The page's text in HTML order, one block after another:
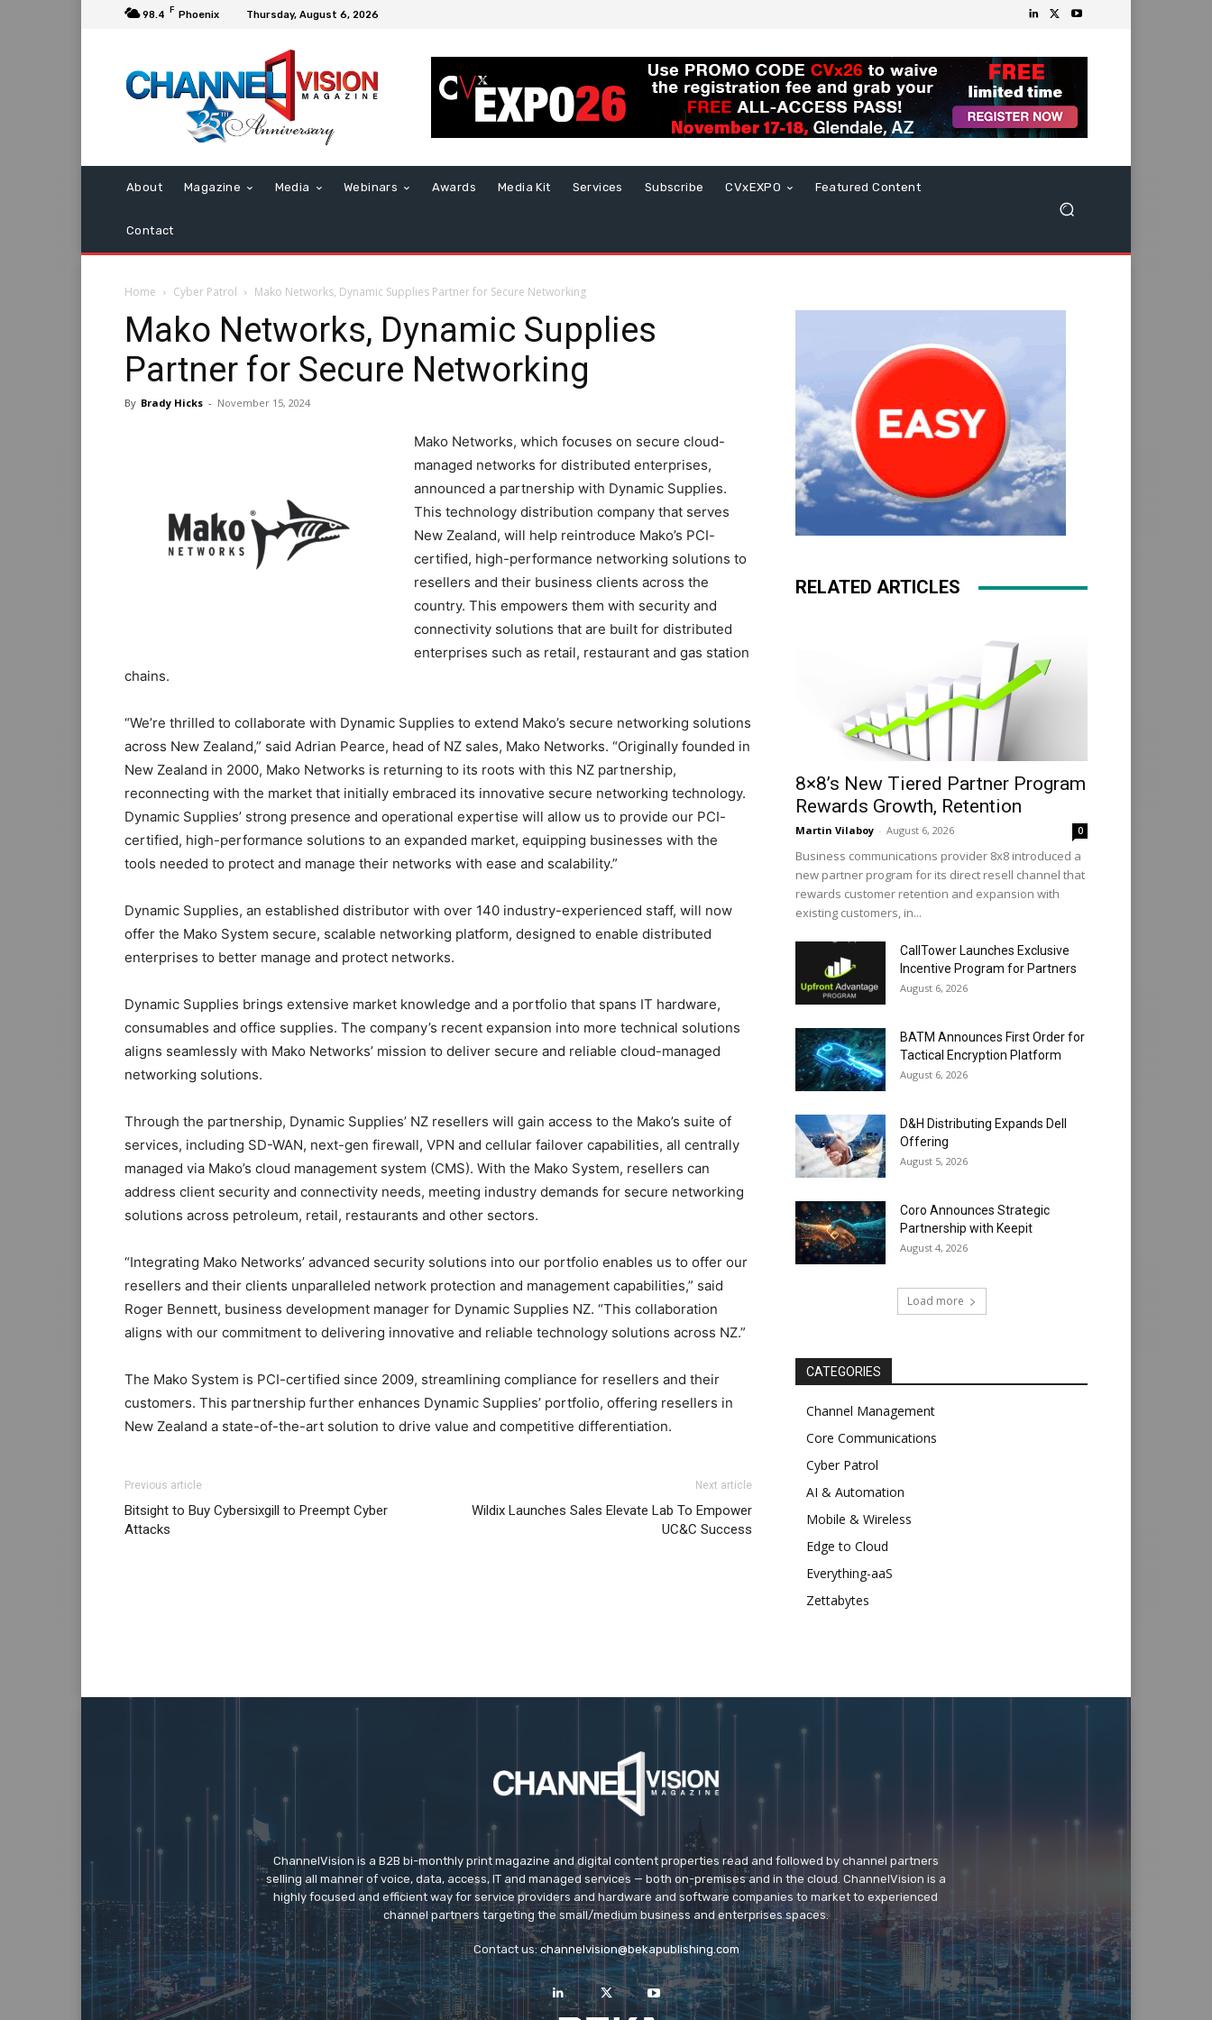
98.4 F Phoenix Thursday, August 6, 2026
About Magazine Media Webinars Awards Media Kit Services Subscribe CVxEXPO Featured Content
Contact
Home Cyber Patrol Mako Networks, Dynamic Supplies Partner for Secure Networking
Mako Networks, Dynamic Supplies
Partner for Secure Networking
By Brady Hicks - November 15, 2024
Mako Networks, which focuses on secure cloud-
managed networks for distributed enterprises,
announced a partnership with Dynamic Supplies.
This technology distribution company that serves
New Zealand, will help reintroduce Mako’s PCI-
certified, high-performance networking solutions to
resellers and their business clients across the
country. This empowers them with security and
connectivity solutions that are built for distributed
enterprises such as retail, restaurant and gas station
chains.
“We’re thrilled to collaborate with Dynamic Supplies to extend Mako’s secure networking solutions
across New Zealand,” said Adrian Pearce, head of NZ sales, Mako Networks. “Originally founded in
New Zealand in 2000, Mako Networks is returning to its roots with this NZ partnership,
reconnecting with the market that initially embraced its innovative secure networking technology.
Dynamic Supplies’ strong presence and operational expertise will allow us to provide our PCI-
certified, high-performance solutions to an expanded market, equipping businesses with the
tools needed to protect and manage their networks with ease and scalability.”
Dynamic Supplies, an established distributor with over 140 industry-experienced staff, will now
offer the Mako System secure, scalable networking platform, designed to enable distributed
enterprises to better manage and protect networks.
Dynamic Supplies brings extensive market knowledge and a portfolio that spans IT hardware,
consumables and office supplies. The company’s recent expansion into more technical solutions
aligns seamlessly with Mako Networks’ mission to deliver secure and reliable cloud-managed
networking solutions.
Through the partnership, Dynamic Supplies’ NZ resellers will gain access to the Mako’s suite of
services, including SD-WAN, next-gen firewall, VPN and cellular failover capabilities, all centrally
managed via Mako’s cloud management system (CMS). With the Mako System, resellers can
address client security and connectivity needs, meeting industry demands for secure networking
solutions across petroleum, retail, restaurants and other sectors.
“Integrating Mako Networks’ advanced security solutions into our portfolio enables us to offer our
resellers and their clients unparalleled network protection and management capabilities,” said
Roger Bennett, business development manager for Dynamic Supplies NZ. “This collaboration
aligns with our commitment to delivering innovative and reliable technology solutions across NZ.”
The Mako System is PCI-certified since 2009, streamlining compliance for resellers and their
customers. This partnership further enhances Dynamic Supplies’ portfolio, offering resellers in
New Zealand a state-of-the-art solution to drive value and competitive differentiation.
Previous article
Bitsight to Buy Cybersixgill to Preempt Cyber
Attacks
Next article
Wildix Launches Sales Elevate Lab To Empower
UC&C Success
RELATED ARTICLES
8×8’s New Tiered Partner Program
Rewards Growth, Retention
Martin Vilaboy - August 6, 2026 0
Business communications provider 8x8 introduced a
new partner program for its direct resell channel that
rewards customer retention and expansion with
existing customers, in...
CallTower Launches Exclusive
Incentive Program for Partners
August 6, 2026
BATM Announces First Order for
Tactical Encryption Platform
August 6, 2026
D&H Distributing Expands Dell
Offering
August 5, 2026
Coro Announces Strategic
Partnership with Keepit
August 4, 2026
Load more
CATEGORIES
Channel Management
Core Communications
Cyber Patrol
AI & Automation
Mobile & Wireless
Edge to Cloud
Everything-aaS
Zettabytes
ChannelVision is a B2B bi-monthly print magazine and digital content properties read and followed by channel partners
selling all manner of voice, data, access, IT and managed services — both on-premises and in the cloud. ChannelVision is a
highly focused and efficient way for service providers and hardware and software companies to market to experienced
channel partners targeting the small/medium business and enterprises spaces.
Contact us:channelvision@bekapublishing.com